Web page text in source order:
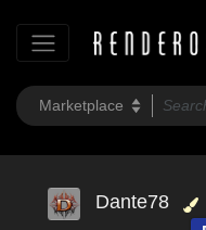
Dante78